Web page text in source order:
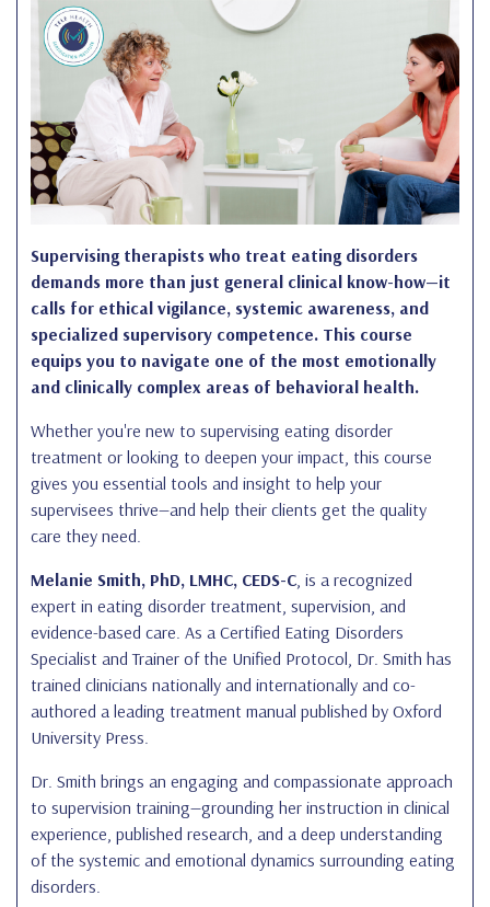
Supervising therapists who treat eating disorders
demands more than just general clinical know-how—it
calls for ethical vigilance, systemic awareness, and
specialized supervisory competence. This course
equips you to navigate one of the most emotionally
and clinically complex areas of behavioral health.
Whether you're new to supervising eating disorder
treatment or looking to deepen your impact, this course
gives you essential tools and insight to help your
supervisees thrive—and help their clients get the quality
care they need.
Melanie Smith, PhD, LMHC, CEDS-C, is a recognized
expert in eating disorder treatment, supervision, and
evidence-based care. As a Certified Eating Disorders
Specialist and Trainer of the Unified Protocol, Dr. Smith has
trained clinicians nationally and internationally and co-
authored a leading treatment manual published by Oxford
University Press.
Dr. Smith brings an engaging and compassionate approach
to supervision training—grounding her instruction in clinical
experience, published research, and a deep understanding
of the systemic and emotional dynamics surrounding eating
disorders.